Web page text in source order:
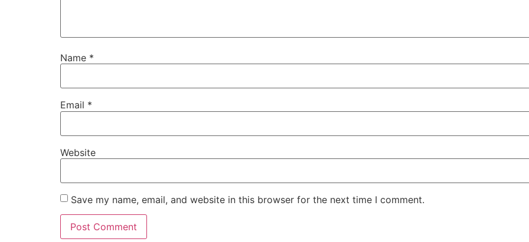
Name *
Email *
Website
Save my name, email, and website in this browser for the next time I comment.